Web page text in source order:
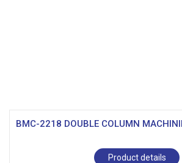
BMC-2218 DOUBLE COLUMN
Product details